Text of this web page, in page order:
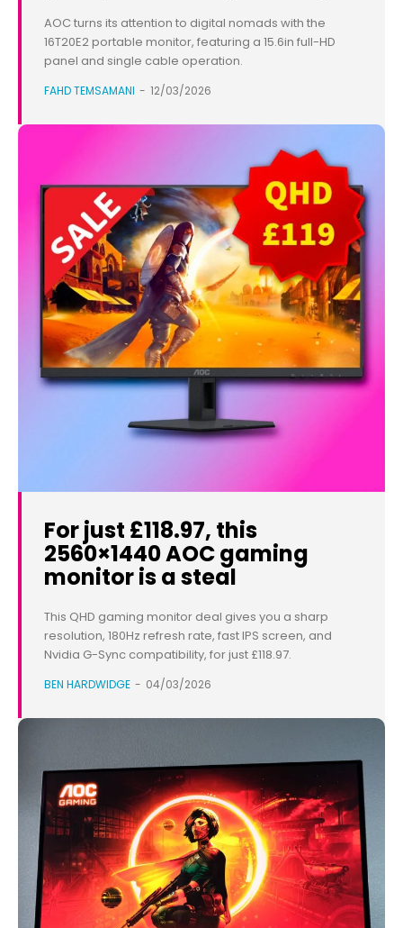
AOC turns its attention to digital nomads with the
16T20E2 portable monitor, featuring a 15.6in full-HD
panel and single cable operation.
FAHD TEMSAMANI - 12/03/2026
For just £118.97, this
2560×1440 AOC gaming
monitor is a steal
This QHD gaming monitor deal gives you a sharp
resolution, 180Hz refresh rate, fast IPS screen, and
Nvidia G-Sync compatibility, for just £118.97.
BEN HARDWIDGE - 04/03/2026